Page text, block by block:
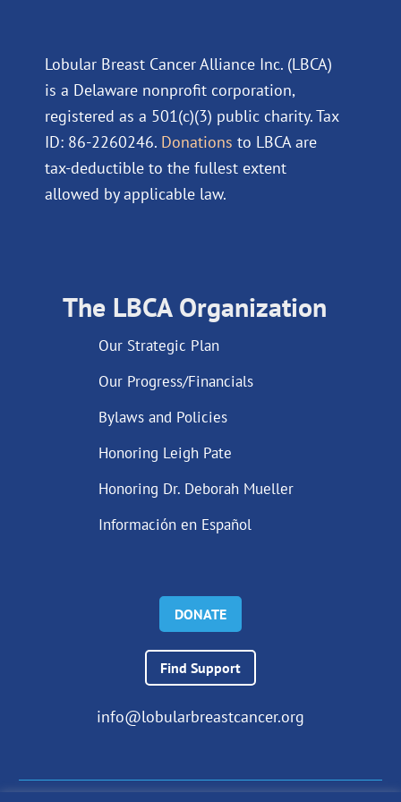
Lobular Breast Cancer Alliance Inc. (LBCA)
is a Delaware nonprofit corporation,
registered as a 501(c)(3) public charity. Tax
ID: 86-2260246. Donations to LBCA are
tax-deductible to the fullest extent
allowed by applicable law.
The LBCA Organization
Our Strategic Plan
Our Progress/Financials
Bylaws and Policies
Honoring Leigh Pate
Honoring Dr. Deborah Mueller
Información en Español
DONATE
Find Support
info@lobularbreastcancer.org